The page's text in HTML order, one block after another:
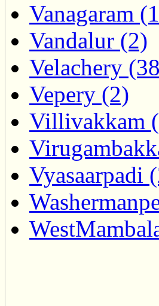
Vanagaram
Vandalur (2)
Velachery
Vepery (2)
Villivakkam
Vyasaarpadi